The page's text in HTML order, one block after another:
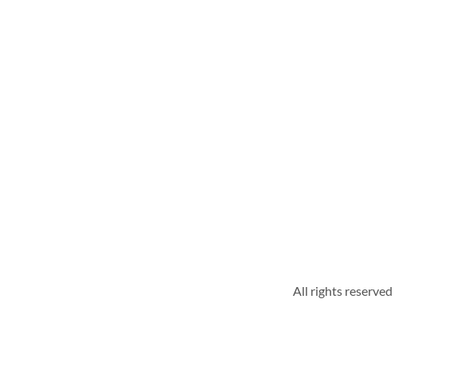
All rights reserved